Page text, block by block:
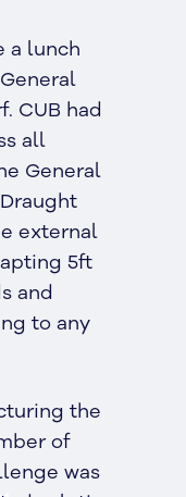
a lunch
CUB had
all
General
external
5ft
and
to any
the
of
was